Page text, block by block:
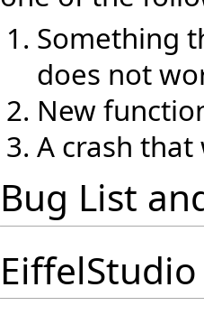
Something
does not
New
A crash
Bug List